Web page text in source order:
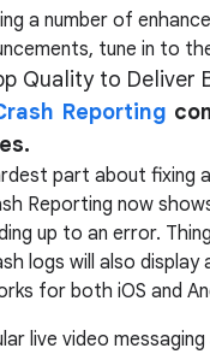
a number of
tune in to
Quality to Deliver
Reporting
part about fixing
Reporting now
up to an error.
logs will also
for both iOS and
live video